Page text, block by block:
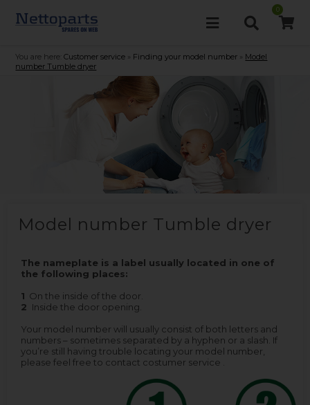
0
You are here: Customer service Finding your model number
Model
number Tumble dryer
Model number Tumble dryer
The nameplate is a label usually located in one of
the following places:
1 On the inside of the door.
2 Inside the door opening.
Your model number will usually consist of both letters and
numbers – sometimes separated by a hyphen or a slash. If
you’re still having trouble locating your model number,
please feel free to contact costumer service .